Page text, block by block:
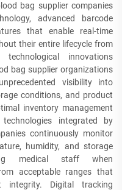
bag supplier companies
advanced barcode
that enable real-time
their entire lifecycle from
innovations
bag supplier organizations
visibility into
conditions, and product
inventory management
integrated by
continuously monitor
humidity, and storage
medical staff when
acceptable ranges that
integrity. Digital tracking